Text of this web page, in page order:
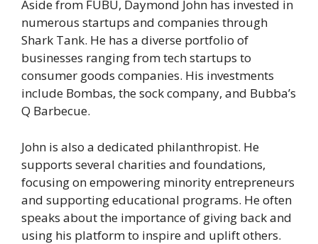
Aside from FUBU, Daymond John has invested in
numerous startups and companies through
Shark Tank. He has a diverse portfolio of
businesses ranging from tech startups to
consumer goods companies. His investments
include Bombas, the sock company, and Bubba’s
Q Barbecue.
John is also a dedicated philanthropist. He
supports several charities and foundations,
focusing on empowering minority entrepreneurs
and supporting educational programs. He often
speaks about the importance of giving back and
using his platform to inspire and uplift others.